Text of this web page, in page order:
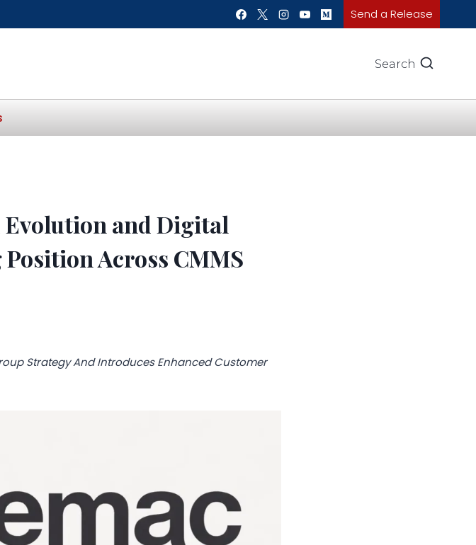
Send a Release
Search
Evolution and Digital
Across CMMS
Strategy And Introduces Enhanced Customer